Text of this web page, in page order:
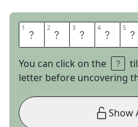
1 O 2 T 3 T 4 E 5 R
You can click on the
letter before uncovering
Show